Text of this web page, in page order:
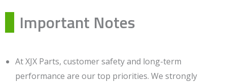
Important Notes
At XJX Parts, customer safety and long-term
performance are our top priorities. We strongly